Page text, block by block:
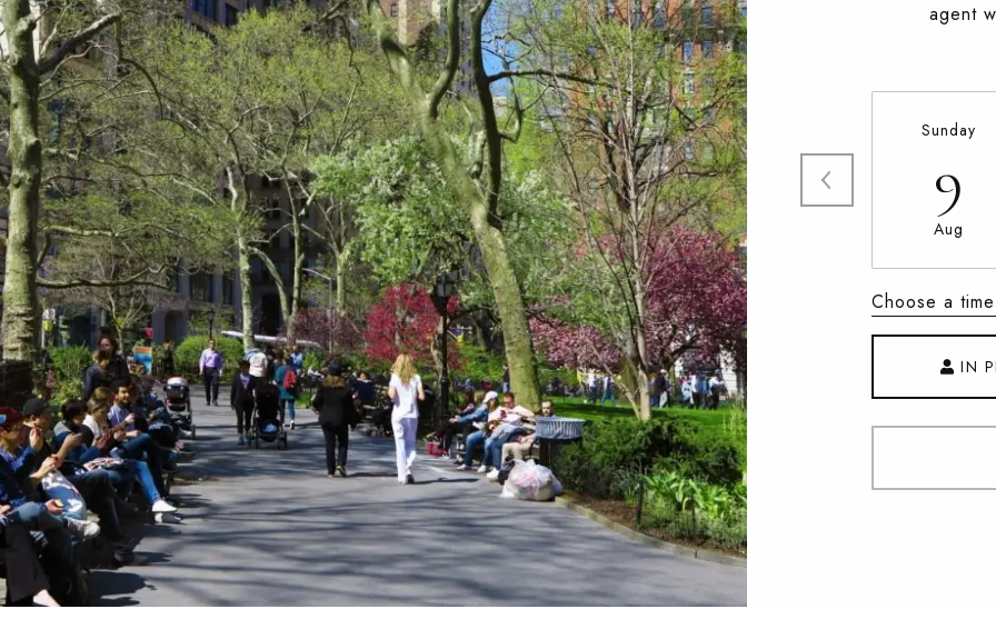
agent
Sunday
9
Aug
Choose a time
IN